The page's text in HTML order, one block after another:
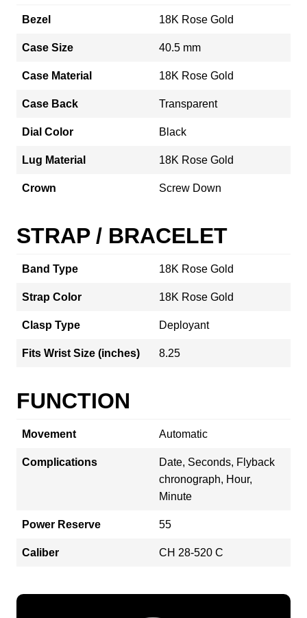
Bezel 18K Rose Gold
Case Size 40.5 mm
Case Material 18K Rose Gold
Case Back Transparent
Dial Color Black
Lug Material 18K Rose Gold
Crown Screw Down
STRAP / BRACELET
Band Type 18K Rose Gold
Strap Color 18K Rose Gold
Clasp Type Deployant
Fits Wrist Size (inches) 8.25
FUNCTION
Movement Automatic
Complications
Date, Seconds, Flyback
chronograph, Hour,
Minute
Power Reserve 55
Caliber CH 28-520 C